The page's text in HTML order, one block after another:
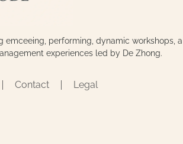
performing, dynamic workshops,
experiences led by De Zhong.
Contact Legal